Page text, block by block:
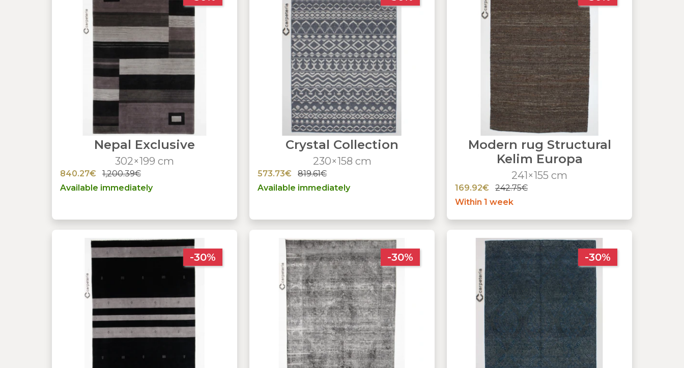
Nepal Exclusive
302×199 cm
840.27€
1,200.39€
Available immediately
Crystal Collection
230×158 cm
573.73€
819.61€
Available immediately
Modern rug Structural
Kelim Europa
241×155 cm
169.92€
242.75€
Within 1 week
-30% -30% -30%